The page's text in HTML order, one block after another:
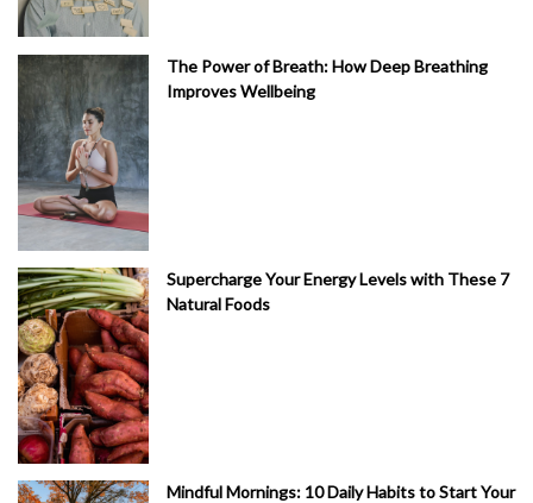
The Power of Breath: How Deep Breathing
Improves Wellbeing
Supercharge Your Energy Levels with These 7
Natural Foods
Mindful Mornings: 10 Daily Habits to Start Your